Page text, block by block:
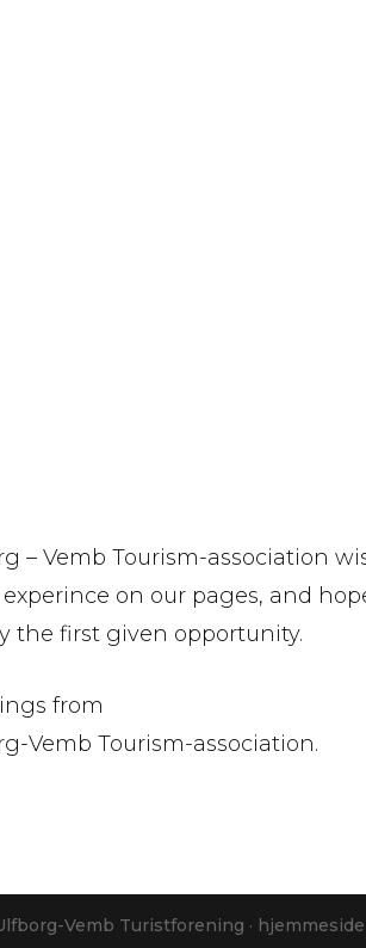
– Vemb Tourism-association
on our pages, and
the first given opportunity.
from
Vemb Tourism-association.
Vemb Turistforening ·